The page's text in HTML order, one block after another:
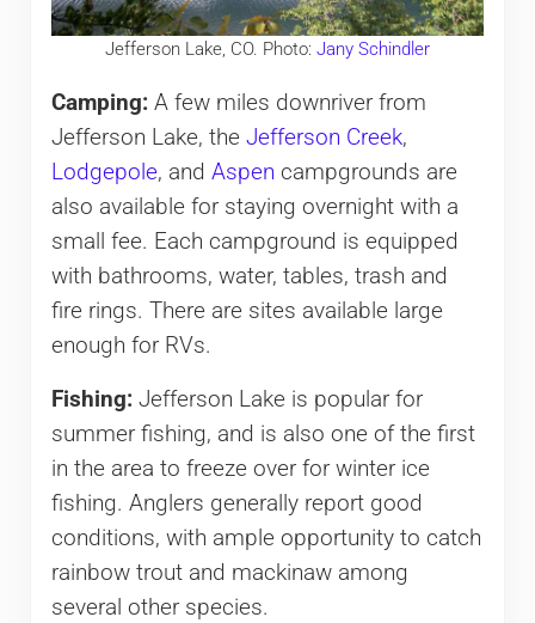
Jefferson Lake, CO. Photo: Jany Schindler
Camping: A few miles downriver from
Jefferson Lake, the Jefferson Creek,
Lodgepole, and Aspen campgrounds are
also available for staying overnight with a
small fee. Each campground is equipped
with bathrooms, water, tables, trash and
fire rings. There are sites available large
enough for RVs.
Fishing: Jefferson Lake is popular for
summer fishing, and is also one of the first
in the area to freeze over for winter ice
fishing. Anglers generally report good
conditions, with ample opportunity to catch
rainbow trout and mackinaw among
several other species.